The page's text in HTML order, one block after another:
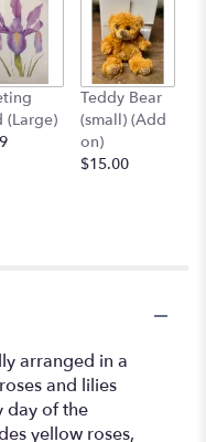
page
reviews
section
for
"Sunny
(Large)
Teddy Bear
(small) (Add
on)
$15.00
arranged in a
and lilies
day of the
yellow roses,